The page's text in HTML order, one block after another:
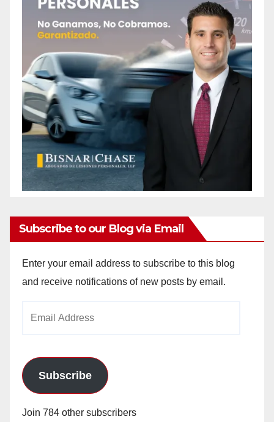
Subscribe to our Blog via Email
Enter your email address to subscribe to this blog
and receive notifications of new posts by email.
Subscribe
Join 784 other subscribers